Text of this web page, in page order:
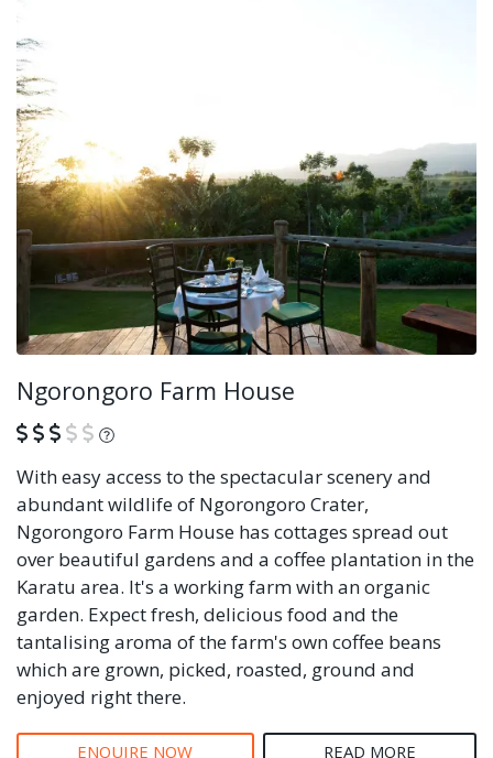
Ngorongoro Farm House
What is this?
With easy access to the spectacular scenery and
abundant wildlife of Ngorongoro Crater,
Ngorongoro Farm House has cottages spread out
over beautiful gardens and a coffee plantation in the
Karatu area. It's a working farm with an organic
garden. Expect fresh, delicious food and the
tantalising aroma of the farm's own coffee beans
which are grown, picked, roasted, ground and
enjoyed right there.
ENQUIRE NOW READ MORE